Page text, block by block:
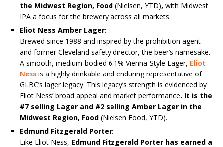
the Midwest Region, Food (Nielsen, YTD), with Midwest
IPA a focus for the brewery across all markets.
Eliot Ness Amber Lager:
Brewed since 1988 and inspired by the prohibition agent
and former Cleveland safety director, the beer’s namesake.
A smooth, medium-bodied 6.1% Vienna-Style Lager, Eliot
Ness is a highly drinkable and enduring representative of
GLBC’s lager legacy. This legacy’s strength is evidenced by
Eliot Ness’ broad appeal and market performance. It is the
#7 selling Lager and #2 selling Amber Lager in the
Midwest Region, Food (Nielsen Food, YTD).
Edmund Fitzgerald Porter:
Like Eliot Ness, Edmund Fitzgerald Porter has earned a